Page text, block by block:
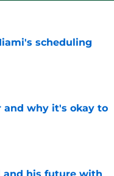
scheduling
and why it's okay to